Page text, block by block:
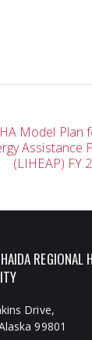
Model Plan
Assistance
(LIHEAP) FY
REGIONAL
Drive,
99801